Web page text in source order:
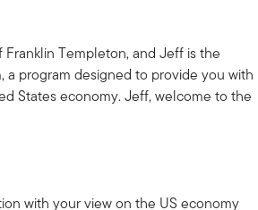
Templeton, and Jeff is the
program designed to provide you with
States economy. Jeff, welcome to the
with your view on the US economy